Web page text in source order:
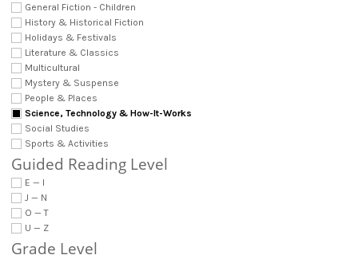
General Fiction - Children
History & Historical Fiction
Holidays & Festivals
Literature & Classics
Multicultural
Mystery & Suspense
People & Places
Science, Technology & How-It-Works
Social Studies
Sports & Activities
Guided Reading Level
E — I
J — N
O — T
U — Z
Grade Level